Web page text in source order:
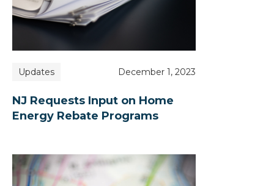
Updates December 1, 2023
NJ Requests Input on Home
Energy Rebate Programs